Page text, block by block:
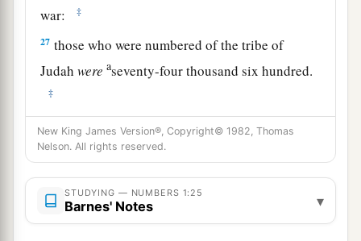
war:
‡
27 those who were numbered of the tribe of
Judahwere aseventy-four thousand six hundred.
‡
28From theachildren of Issachar, their
genealogies by their families, by their fathers’
house, according to the number of names, from
twenty years old and above, all who
go to war:
New King James Version®, Copyright© 1982, Thomas
Nelson. All rights reserved.
STUDYING — NUMBERS 1:25
Barnes' Notes ▾